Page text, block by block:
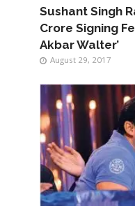
Sushant Singh
Crore Signing
Akbar Walter’
August 29, 2017